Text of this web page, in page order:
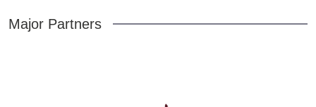
Major Partners